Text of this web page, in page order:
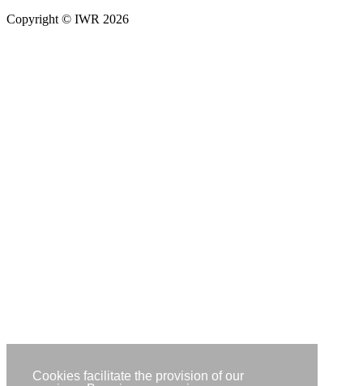
Cookies facilitate the provision of our
Copyright © IWR 2026